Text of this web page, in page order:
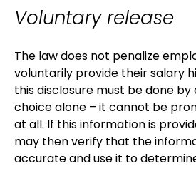
Voluntary release
The law does not penalize
voluntarily provide their salary
this disclosure must be done by
choice alone – it cannot be
at all. If this information is
may then verify that the
accurate and use it to